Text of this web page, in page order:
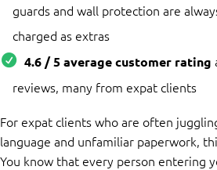
guards and wall protection are
charged as extras
4.6 / 5 average customer rating
reviews, many from expat clients
For expat clients who are often
language and unfamiliar paperwork,
You know that every person entering